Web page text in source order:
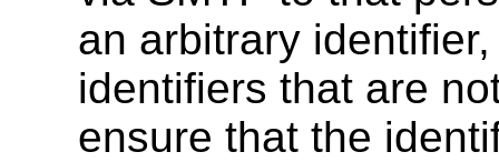
an arbitrary
identifiers that are
ensure that the